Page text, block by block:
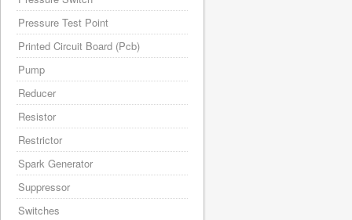
Pressure Test Point
Printed Circuit Board (Pcb)
Pump
Reducer
Resistor
Restrictor
Spark Generator
Suppressor
Switches